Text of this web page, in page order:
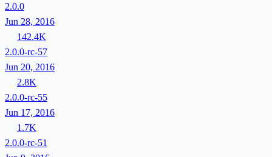
2.0.0
Jun 28, 2016
142.4K
2.0.0-rc-57
Jun 20, 2016
2.8K
2.0.0-rc-55
Jun 17, 2016
1.7K
2.0.0-rc-51